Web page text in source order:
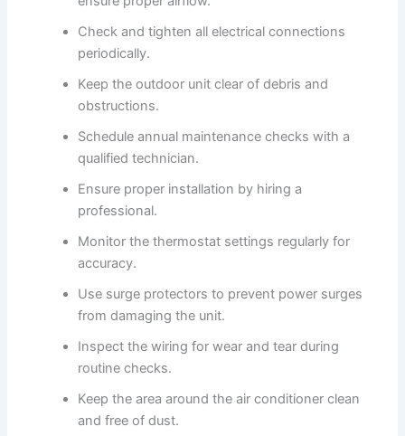
Check and tighten all electrical connections
periodically.
Keep the outdoor unit clear of debris and
obstructions.
Schedule annual maintenance checks with a
qualified technician.
Ensure proper installation by hiring a
professional.
Monitor the thermostat settings regularly for
accuracy.
Use surge protectors to prevent power surges
from damaging the unit.
Inspect the wiring for wear and tear during
routine checks.
Keep the area around the air conditioner clean
and free of dust.